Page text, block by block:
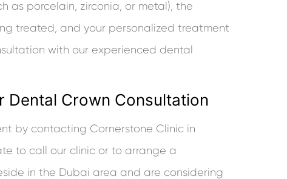
as porcelain, zirconia, or metal), the
treated, and your personalized treatment
with our experienced dental
Dental Crown Consultation
by contacting Cornerstone Clinic in
to call our clinic or to arrange a
in the Dubai area and are considering